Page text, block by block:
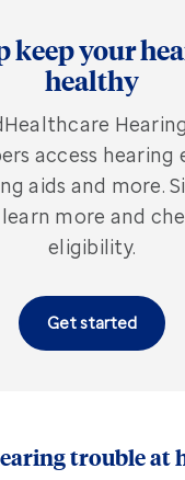
keep your
healthy
access hearing
aids and more.
more and
eligibility.
Get started
trouble at